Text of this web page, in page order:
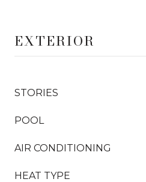
EXTERIOR
STORIES
POOL
AIR CONDITIONING
HEAT TYPE